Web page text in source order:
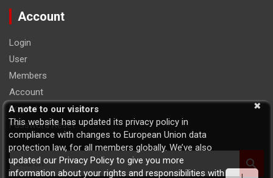
Account
Login
User
Members
Account
Logout
Password Reset
S
e
A note to our visitors
This website has updated its privacy policy in
compliance with changes to European Union data
protection law, for all members globally. We’ve also
updated our Privacy Policy to give you more
information about your rights and responsibilities with